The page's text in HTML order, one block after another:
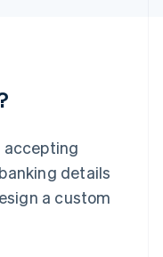
accepting
details
a custom